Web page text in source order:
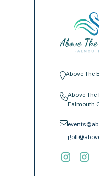
location-pinAbove The
phoneAbove The
Falmouth
envelope